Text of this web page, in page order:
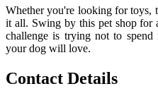
Whether you're looking for toys,
it all. Swing by this pet shop for
challenge is trying not to spend
your dog will love.
Contact Details